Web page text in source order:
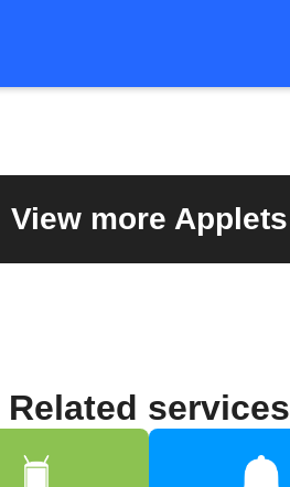
View more Applets
Related services